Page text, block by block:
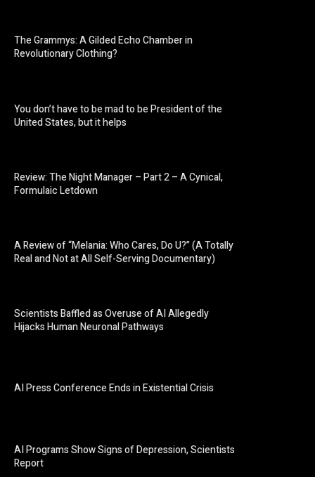
The Grammys: A Gilded Echo Chamber in
Revolutionary Clothing?
You don’t have to be mad to be President of the
United States, but it helps
Review: The Night Manager – Part 2 – A Cynical,
Formulaic Letdown
A Review of “Melania: Who Cares, Do U?” (A Totally
Real and Not at All Self-Serving Documentary)
Scientists Baffled as Overuse of AI Allegedly
Hijacks Human Neuronal Pathways
AI Press Conference Ends in Existential Crisis
AI Programs Show Signs of Depression, Scientists
Report